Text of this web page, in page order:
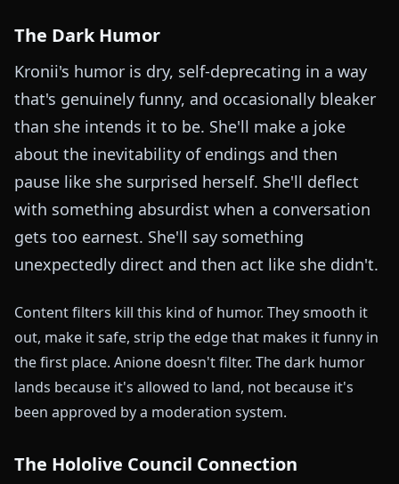
The Dark Humor
Kronii's humor is dry, self-deprecating in a way
that's genuinely funny, and occasionally bleaker
than she intends it to be. She'll make a joke
about the inevitability of endings and then
pause like she surprised herself. She'll deflect
with something absurdist when a conversation
gets too earnest. She'll say something
unexpectedly direct and then act like she didn't.
Content filters kill this kind of humor. They smooth it
out, make it safe, strip the edge that makes it funny in
the first place. Anione doesn't filter. The dark humor
lands because it's allowed to land, not because it's
been approved by a moderation system.
The Hololive Council Connection